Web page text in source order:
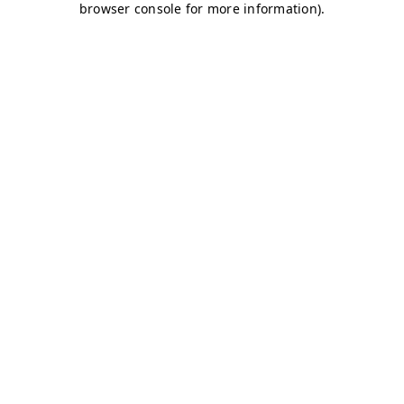
browser console for more information).